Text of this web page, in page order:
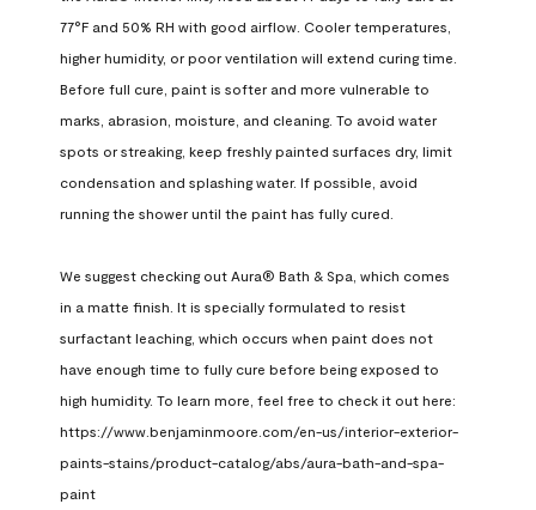
77°F and 50% RH with good airflow. Cooler temperatures,
higher humidity, or poor ventilation will extend curing time.
Before full cure, paint is softer and more vulnerable to
marks, abrasion, moisture, and cleaning. To avoid water
spots or streaking, keep freshly painted surfaces dry, limit
condensation and splashing water. If possible, avoid
running the shower until the paint has fully cured.
We suggest checking out Aura® Bath & Spa, which comes
in a matte finish. It is specially formulated to resist
surfactant leaching, which occurs when paint does not
have enough time to fully cure before being exposed to
high humidity. To learn more, feel free to check it out here:
https://www.benjaminmoore.com/en-us/interior-exterior-
paints-stains/product-catalog/abs/aura-bath-and-spa-
paint